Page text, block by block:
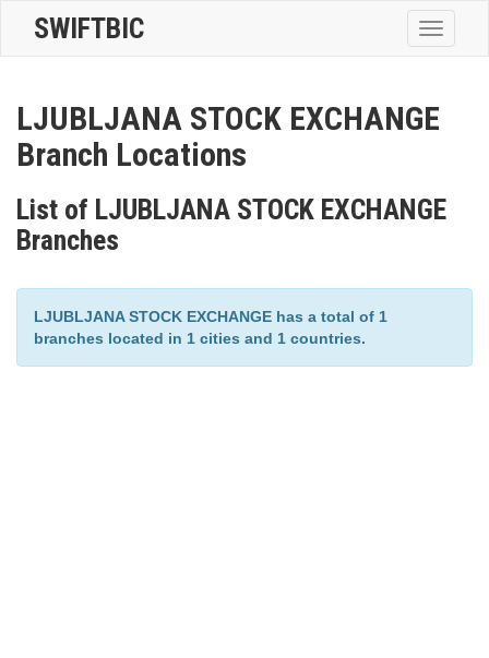
Toggle
SWIFTBIC
LJUBLJANA STOCK EXCHANGE
Branch Locations
List of LJUBLJANA STOCK EXCHANGE
Branches
LJUBLJANA STOCK EXCHANGE has a total of 1
branches located in 1 cities and 1 countries.